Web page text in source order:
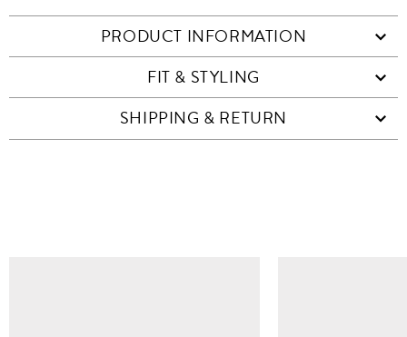
PRODUCT INFORMATION
FIT & STYLING
SHIPPING & RETURN